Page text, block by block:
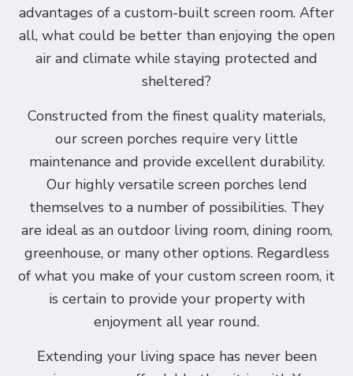
advantages of a custom-built screen room. After
all, what could be better than enjoying the open
air and climate while staying protected and
sheltered?
Constructed from the finest quality materials,
our screen porches require very little
maintenance and provide excellent durability.
Our highly versatile screen porches lend
themselves to a number of possibilities. They
are ideal as an outdoor living room, dining room,
greenhouse, or many other options. Regardless
of what you make of your custom screen room, it
is certain to provide your property with
enjoyment all year round.
Extending your living space has never been